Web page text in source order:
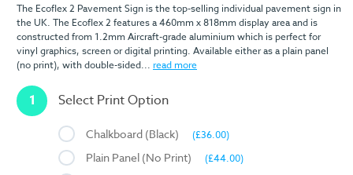
The Ecoflex 2 Pavement Sign is the top-selling individual pavement sign in
the UK. The Ecoflex 2 features a 460mm x 818mm display area and is
constructed from 1.2mm Aircraft-grade aluminium which is perfect for
vinyl graphics, screen or digital printing. Available either as a plain panel
(no print), with double-sided... read more
1 Select Print Option
Chalkboard (Black) (£36.00)
Plain Panel (No Print) (£44.00)